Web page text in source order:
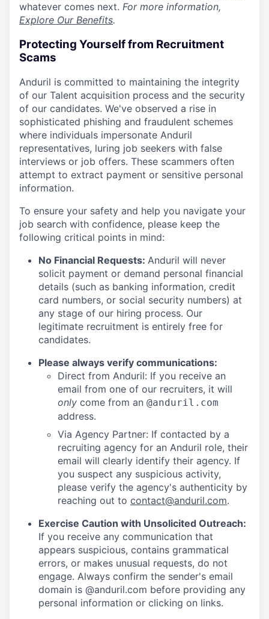
whatever comes next. For more information,
Explore Our Benefits.
Protecting Yourself from Recruitment
Scams
Anduril is committed to maintaining the integrity
of our Talent acquisition process and the security
of our candidates. We've observed a rise in
sophisticated phishing and fraudulent schemes
where individuals impersonate Anduril
representatives, luring job seekers with false
interviews or job offers. These scammers often
attempt to extract payment or sensitive personal
information.
To ensure your safety and help you navigate your
job search with confidence, please keep the
following critical points in mind:
No Financial Requests: Anduril will never
solicit payment or demand personal financial
details (such as banking information, credit
card numbers, or social security numbers) at
any stage of our hiring process. Our
legitimate recruitment is entirely free for
candidates.
Please always verify communications:
Direct from Anduril: If you receive an
email from one of our recruiters, it will
only come from an @anduril.com
address.
Via Agency Partner: If contacted by a
recruiting agency for an Anduril role, their
email will clearly identify their agency. If
you suspect any suspicious activity,
please verify the agency's authenticity by
reaching out to contact@anduril.com.
Exercise Caution with Unsolicited Outreach:
If you receive any communication that
appears suspicious, contains grammatical
errors, or makes unusual requests, do not
engage. Always confirm the sender's email
domain is @anduril.com before providing any
personal information or clicking on links.